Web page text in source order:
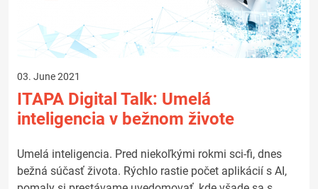
03. June 2021
ITAPA Digital Talk: Umelá
inteligencia v bežnom živote
Umelá inteligencia. Pred niekoľkými rokmi sci-fi, dnes
bežná súčasť života. Rýchlo rastie počet aplikácií s AI,